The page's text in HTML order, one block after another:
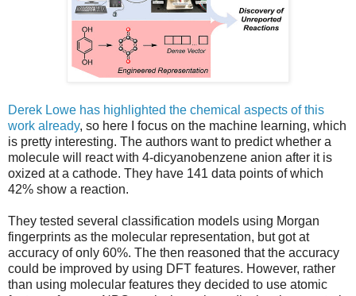
Derek Lowe has highlighted the chemical aspects of this
work already, so here I focus on the machine learning, which
is pretty interesting. The authors want to predict whether a
molecule will react with 4-dicyanobenzene anion after it is
oxized at a cathode. They have 141 data points of which
42% show a reaction.
They tested several classification models using Morgan
fingerprints as the molecular representation, but got at
accuracy of only 60%. The then reasoned that the accuracy
could be improved by using DFT features. However, rather
than using molecular features they decided to use atomic